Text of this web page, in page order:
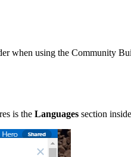
when using the Community
is the Languages section